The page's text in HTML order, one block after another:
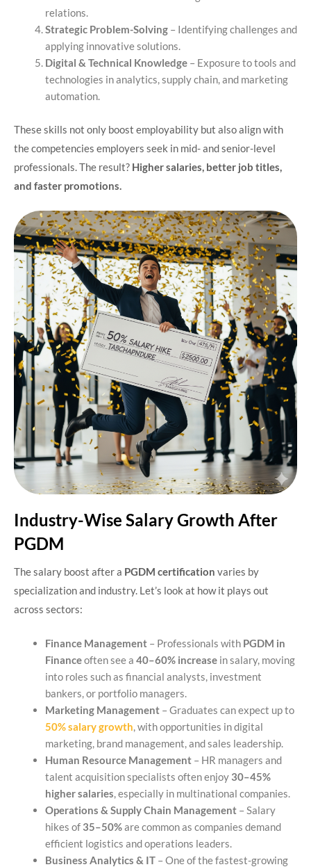
relations.
Strategic Problem-Solving – Identifying challenges and
applying innovative solutions.
Digital & Technical Knowledge – Exposure to tools and
technologies in analytics, supply chain, and marketing
automation.
These skills not only boost employability but also align with
the competencies employers seek in mid- and senior-level
professionals. The result? Higher salaries, better job titles,
and faster promotions.
Industry-Wise Salary Growth After
PGDM
The salary boost after a PGDM certification varies by
specialization and industry. Let’s look at how it plays out
across sectors:
Finance Management – Professionals with PGDM in
Financeoften see a 40–60% increase in salary, moving
into roles such as financial analysts, investment
bankers, or portfolio managers.
Marketing Management – Graduates can expect up to
50% salary growth , with opportunities in digital
marketing, brand management, and sales leadership.
Human Resource Management – HR managers and
talent acquisition specialists often enjoy 30–45%
higher salaries , especially in multinational companies.
Operations & Supply Chain Management – Salary
hikes of 35–50%are common as companies demand
efficient logistics and operations leaders.
Business Analytics & IT – One of the fastest-growing